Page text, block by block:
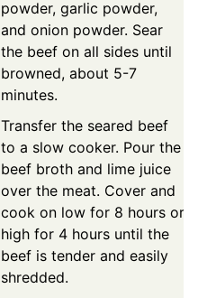
powder, garlic powder,
and onion powder. Sear
the beef on all sides until
browned, about 5-7
minutes.
Transfer the seared beef
to a slow cooker. Pour the
beef broth and lime juice
over the meat. Cover and
cook on low for 8 hours or
high for 4 hours until the
beef is tender and easily
shredded.